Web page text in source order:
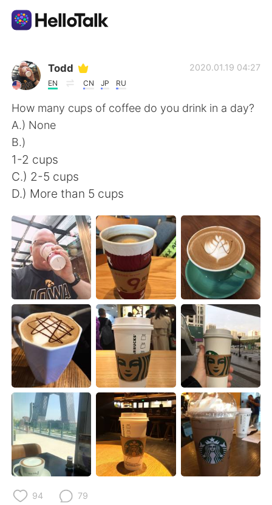
Aplicativo de troca de idioma
AI Grammar Checker
Português
English
繁體中文 Español
العربية Français
Deutsch 日本語
한국어 Русский
ไทย Indonesia
Italiano Türkçe
Tiếng Việt
Todd
EN CN JP RU
2020.01.19 04:27
How many cups of coffee do you drink in a day?
A.) None
B.)
1-2 cups
C.) 2-5 cups
D.) More than 5 cups
94 79